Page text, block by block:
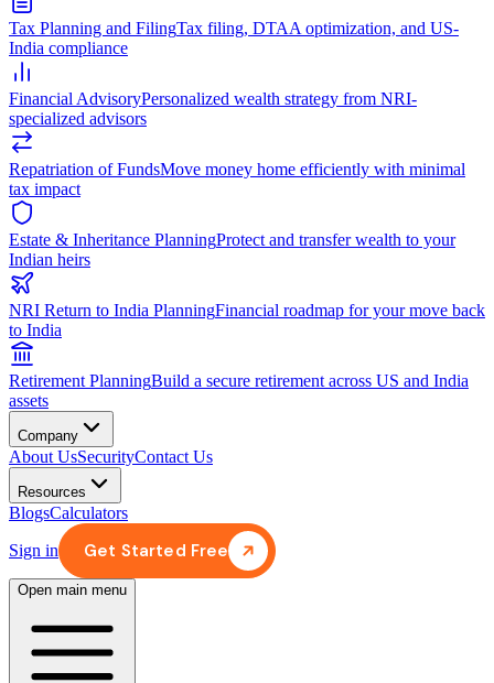
Tax Planning and FilingTax filing, DTAA optimization, and US-
India compliance
Financial AdvisoryPersonalized wealth strategy from NRI-
specialized advisors
Repatriation of FundsMove money home efficiently with minimal
tax impact
Estate & Inheritance PlanningProtect and transfer wealth to your
Indian heirs
NRI Return to India PlanningFinancial roadmap for your move back
to India
Retirement PlanningBuild a secure retirement across US and India
assets
Company
About UsSecurityContact Us
Resources
BlogsCalculators
Sign in
Get Started Free
Open main menu